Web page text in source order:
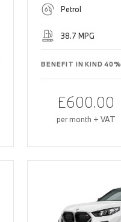
Petrol
38.7 MPG
BENEFIT IN KIND 40%
£600.00
per month + VAT